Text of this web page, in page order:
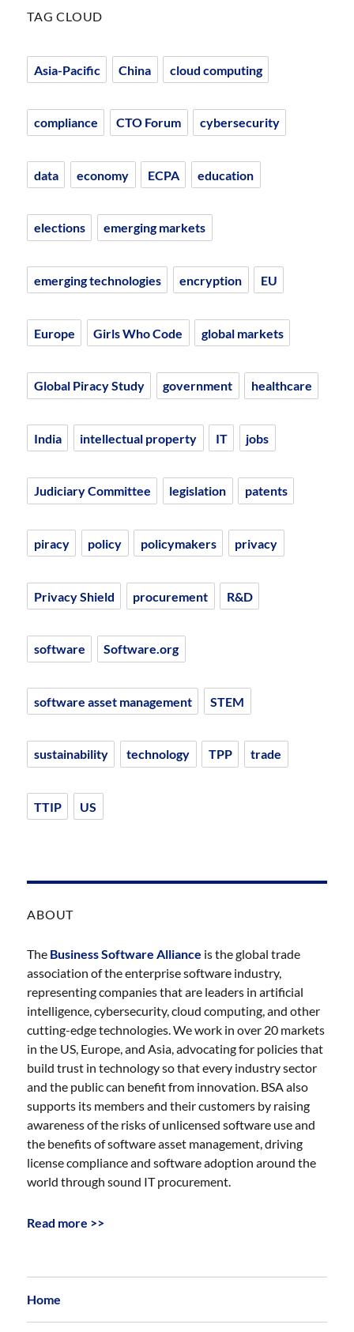
TAG CLOUD
Asia-Pacific China cloud computing
compliance CTO Forum cybersecurity
data economy ECPA education
elections emerging markets
emerging technologies encryption EU
Europe Girls Who Code global markets
Global Piracy Study government healthcare
India intellectual property IT jobs
Judiciary Committee legislation patents
piracy policy policymakers privacy
Privacy Shield procurement R&D
software Software.org
software asset management STEM
sustainability technology TPP trade
TTIP US
ABOUT
The Business Software Alliance is the global trade
association of the enterprise software industry,
representing companies that are leaders in artificial
intelligence, cybersecurity, cloud computing, and other
cutting-edge technologies. We work in over 20 markets
in the US, Europe, and Asia, advocating for policies that
build trust in technology so that every industry sector
and the public can benefit from innovation. BSA also
supports its members and their customers by raising
awareness of the risks of unlicensed software use and
the benefits of software asset management, driving
license compliance and software adoption around the
world through sound IT procurement.
Read more >>
Home